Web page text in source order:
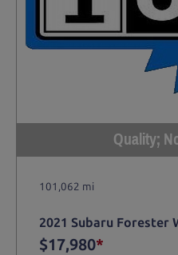
Quality;
101,062 mi
2021 Subaru Forester
$17,980*